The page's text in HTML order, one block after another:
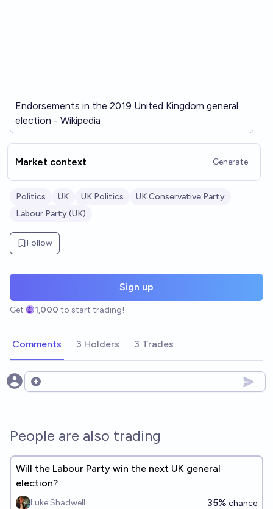
Endorsements in the 2019 United Kingdom general
election - Wikipedia
Market context Generate
Politics UK UK Politics
UK Conservative Party
Labour Party (UK)
Follow
Sign up
Get 1,000 to start trading!
Comments 3 Holders 3 Trades
Open options
People are also trading
Will the Labour Party win the next UK general
election?
Luke Shadwell 35% chance